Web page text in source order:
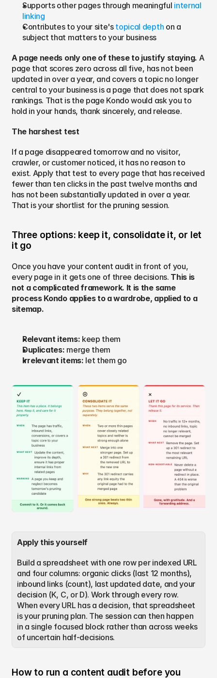
Supports other pages through meaningful internal
linking
Contributes to your site's topical depth on a
subject that matters to your business
A page needs only one of these to justify staying. A
page that scores zero across all five, has not been
updated in over a year, and covers a topic no longer
central to your business is a page that does not spark
rankings. That is the page Kondo would ask you to
hold in your hands, thank sincerely, and release.
The harshest test
If a page disappeared tomorrow and no visitor,
crawler, or customer noticed, it has no reason to
exist. Apply that test to every page that has received
fewer than ten clicks in the past twelve months and
has not been substantially updated in over a year.
That is your shortlist for the pruning session.
Three options: keep it, consolidate it, or let
it go
Once you have your content audit in front of you,
every page in it gets one of three decisions. This is
not a complicated framework. It is the same
process Kondo applies to a wardrobe, applied to a
sitemap.
Relevant items: keep them
Duplicates: merge them
Irrelevant items: let them go
Apply this yourself
Build a spreadsheet with one row per indexed URL
and four columns: organic clicks (last 12 months),
inbound links (count), last updated date, and your
decision (K, C, or D). Work through every row.
When every URL has a decision, that spreadsheet
is your pruning plan. The session can then happen
in a single focused block rather than across weeks
of uncertain half-decisions.
How to run a content audit before you